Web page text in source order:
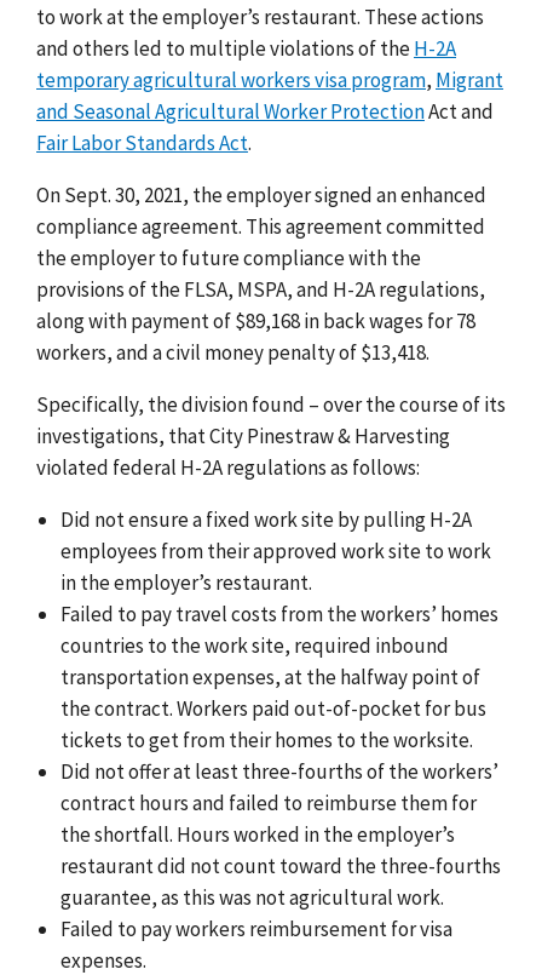
to work at the employer’s restaurant. These actions
and others led to multiple violations of theH-2A
temporary agricultural workers visa program, Migrant
and Seasonal Agricultural Worker ProtectionActand
Fair Labor Standards Act.
On Sept. 30, 2021, the employer signed an enhanced
compliance agreement. This agreement committed
the employer to future compliance with the
provisions of the FLSA, MSPA, and H-2A regulations,
along with payment of $89,168 in back wages for 78
workers, and a civil money penalty of $13,418.
Specifically, the division found – over the course of its
investigations, that City Pinestraw & Harvesting
violated federal H-2A regulations as follows:
Did not ensure a fixed work site by pulling H-2A
employees from their approved work site to work
in the employer’s restaurant.
Failed to pay travel costs from the workers’ homes
countries to the work site, required inbound
transportation expenses, at the halfway point of
the contract. Workers paid out-of-pocket for bus
tickets to get from their homes to the worksite.
Did not offer at least three-fourths of the workers’
contract hoursand failed to reimburse them for
the shortfall. Hours worked in the employer’s
restaurant did not count toward the three-fourths
guarantee, as this was not agricultural work.
Failed to pay workers reimbursement for visa
expenses.